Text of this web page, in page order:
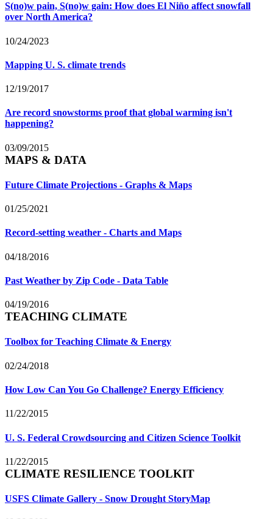
S(no)w pain, S(no)w gain: How does El Niño affect snowfall
over North America?
10/24/2023
Mapping U. S. climate trends
12/19/2017
Are record snowstorms proof that global warming isn't
happening?
03/09/2015
MAPS & DATA
Future Climate Projections - Graphs & Maps
01/25/2021
Record-setting weather - Charts and Maps
04/18/2016
Past Weather by Zip Code - Data Table
04/19/2016
TEACHING CLIMATE
Toolbox for Teaching Climate & Energy
02/24/2018
How Low Can You Go Challenge? Energy Efficiency
11/22/2015
U. S. Federal Crowdsourcing and Citizen Science Toolkit
11/22/2015
CLIMATE RESILIENCE TOOLKIT
USFS Climate Gallery - Snow Drought StoryMap